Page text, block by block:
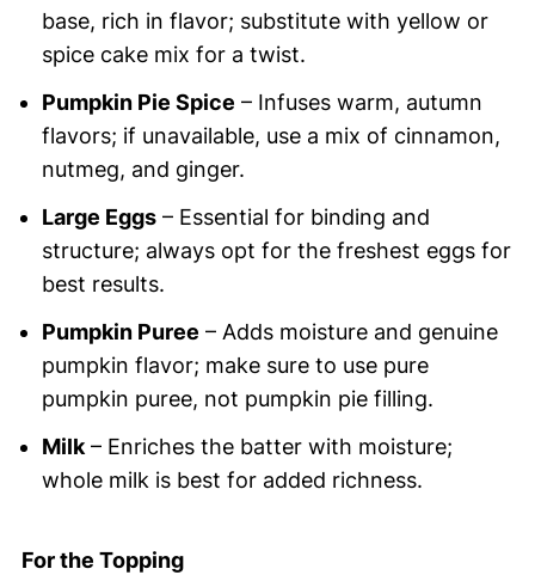
base, rich in flavor; substitute with yellow or
spice cake mix for a twist.
Pumpkin Pie Spice – Infuses warm, autumn
flavors; if unavailable, use a mix of cinnamon,
nutmeg, and ginger.
Large Eggs– Essential for binding and
structure; always opt for the freshest eggs for
best results.
Pumpkin Puree – Adds moisture and genuine
pumpkin flavor; make sure to use pure
pumpkin puree, not pumpkin pie filling.
Milk– Enriches the batter with moisture;
whole milk is best for added richness.
For the Topping